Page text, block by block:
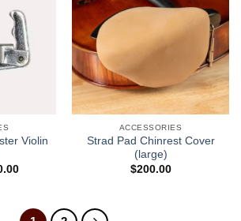
Violin
ACCESSORIES
Strad Pad Chinrest Cover
(large)
$200.00